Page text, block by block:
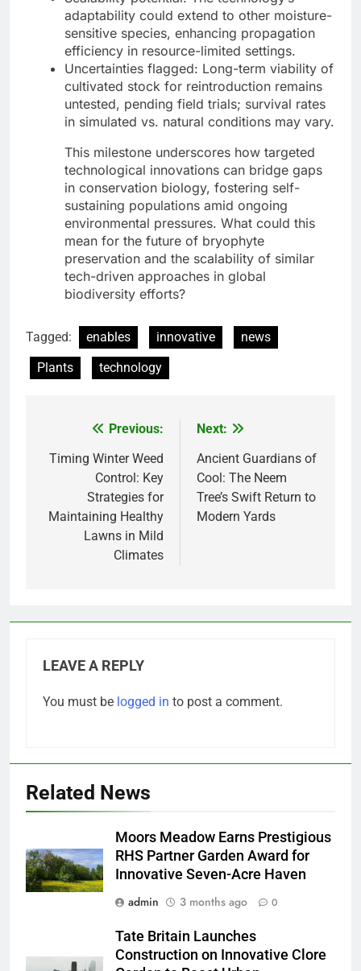
adaptability could extend to other moisture-
sensitive species, enhancing propagation
efficiency in resource-limited settings.
Uncertainties flagged: Long-term viability of
cultivated stock for reintroduction remains
untested, pending field trials; survival rates
in simulated vs. natural conditions may vary.
This milestone underscores how targeted
technological innovations can bridge gaps
in conservation biology, fostering self-
sustaining populations amid ongoing
environmental pressures. What could this
mean for the future of bryophyte
preservation and the scalability of similar
tech-driven approaches in global
biodiversity efforts?
Tagged: enables innovative
news
Plants
technology
navigation
Previous:
Timing Winter Weed
Control: Key
Strategies for
Maintaining Healthy
Lawns in Mild
Climates
Next:
Ancient Guardians of
Cool: The Neem
Tree’s Swift Return to
Modern Yards
LEAVE A REPLY
You must be logged in to post a comment.
Related News
Moors Meadow Earns Prestigious
RHS Partner Garden Award for
Innovative Seven-Acre Haven
admin
3 months ago 0
Tate Britain Launches
Construction on Innovative Clore